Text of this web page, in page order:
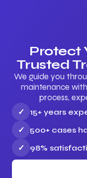
Protect
Trusted
We guide you
maintenance
process,
✓
15+ years
✓
500+ cases
✓
98%